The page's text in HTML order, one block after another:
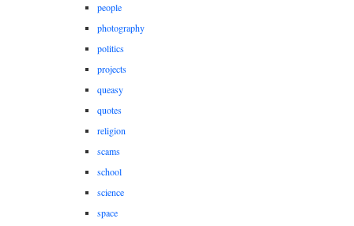
people
photography
politics
projects
queasy
quotes
religion
scams
school
science
space